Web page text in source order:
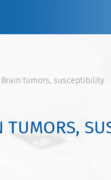
Brain tumors, susceptibility
TUMORS,